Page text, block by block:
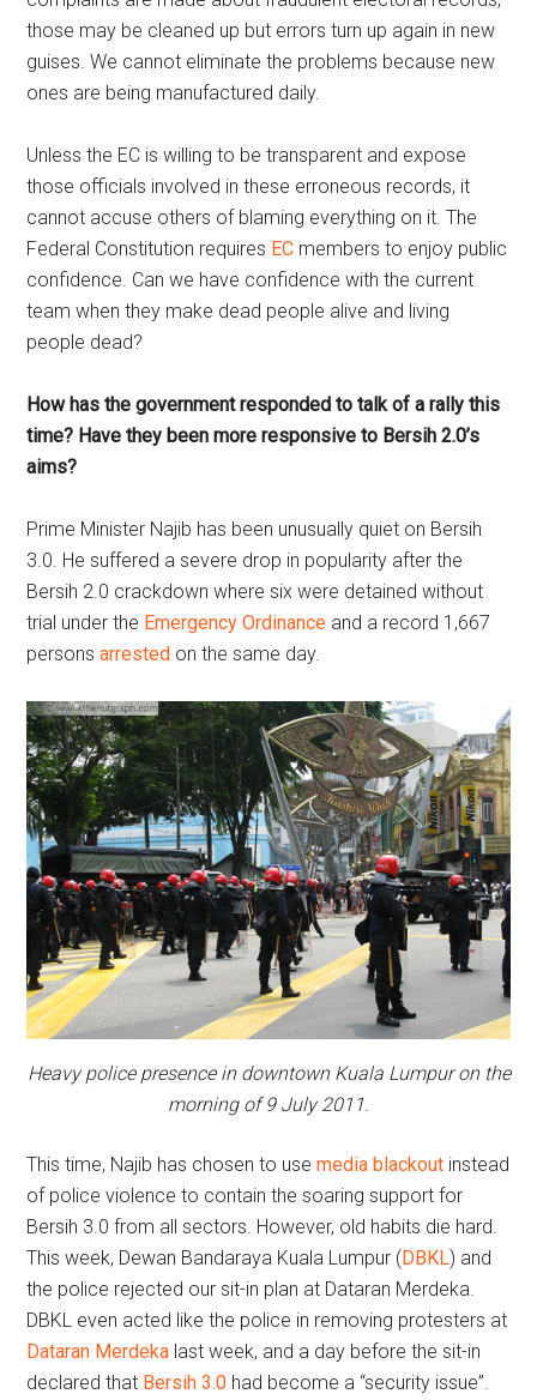
those may be cleaned up but errors turn up again in new
guises. We cannot eliminate the problems because new
ones are being manufactured daily.
Unless the EC is willing to be transparent and expose
those officials involved in these erroneous records, it
cannot accuse others of blaming everything on it. The
Federal Constitution requires EC members to enjoy public
confidence. Can we have confidence with the current
team when they make dead people alive and living
people dead?
How has the government responded to talk of a rally this
time? Have they been more responsive to Bersih 2.0’s
aims?
Prime Minister Najib has been unusually quiet on Bersih
3.0. He suffered a severe drop in popularity after the
Bersih 2.0 crackdown where six were detained without
trial under the Emergency Ordinance and a record 1,667
personsarrested on the same day.
Heavy police presence in downtown Kuala Lumpur on the
morning of 9 July 2011.
This time, Najib has chosen to usemedia blackout instead
of police violence to contain the soaring support for
Bersih 3.0 from all sectors. However, old habits die hard.
This week, Dewan Bandaraya Kuala Lumpur (DBKL) and
the police rejected our sit-in plan at Dataran Merdeka.
DBKL even acted like the police in removing protesters at
Dataran Merdeka last week, and a day before the sit-in
declared that Bersih 3.0 had become a “security issue”.